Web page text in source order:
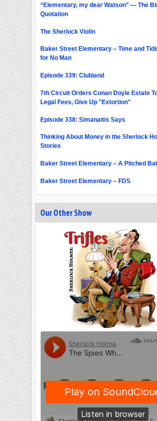
“Elementary, my dear Watson” — The
Quotation
The Sherlock Violin
Baker Street Elementary – Time and
for No Man
Episode 339: Clubland
7th Circuit Orders Conan Doyle Estate
Legal Fees, Give Up "Extortion"
Episode 338: Simanaitis Says
Thinking About Money in the Sherlock
Stories
Baker Street Elementary – A Pitched
Baker Street Elementary – FDS
Our Other Show